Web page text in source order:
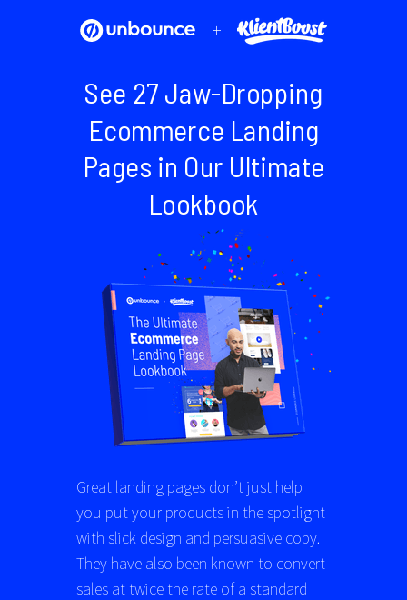
See 27 Jaw-Dropping
Ecommerce Landing
Pages in Our Ultimate
Lookbook
+
Great landing pages don’t just help
you put your products in the spotlight
with slick design and persuasive copy.
They have also been known to convert
sales at twice the rate of a standard